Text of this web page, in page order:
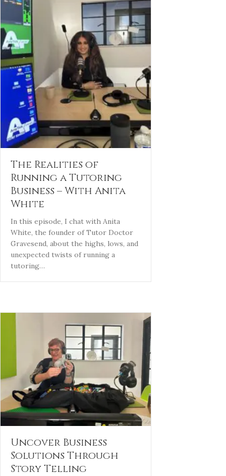
The Realities of
Running a Tutoring
Business – With Anita
White
In this episode, I chat with Anita
White, the founder of Tutor Doctor
Gravesend, about the highs, lows, and
unexpected twists of running a
tutoring…
Uncover Business
Solutions Through
Story Telling